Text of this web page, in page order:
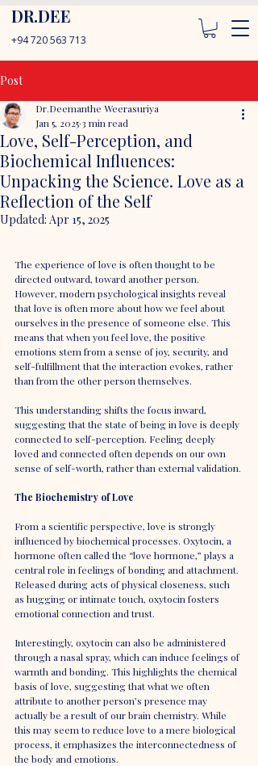
DR.DEE
+94 720 563 713
Post
Love, Self-Perception, and
Biochemical Influences:
Unpacking the Science. Love as a
Reflection of the Self
Dr.Deemanthe Weerasuriya
Jan 5, 2025 3 min read
Updated: Apr 15, 2025
The experience of love is often thought to be
directed outward, toward another person.
However, modern psychological insights reveal
that love is often more about how we feel about
ourselves in the presence of someone else. This
means that when you feel love, the positive
emotions stem from a sense of joy, security, and
self-fulfillment that the interaction evokes, rather
than from the other person themselves.
This understanding shifts the focus inward,
suggesting that the state of being in love is deeply
connected to self-perception. Feeling deeply
loved and connected often depends on our own
sense of self-worth, rather than external validation.
The Biochemistry of Love
From a scientific perspective, love is strongly
influenced by biochemical processes. Oxytocin, a
hormone often called the “love hormone,” plays a
central role in feelings of bonding and attachment.
Released during acts of physical closeness, such
as hugging or intimate touch, oxytocin fosters
emotional connection and trust.
Interestingly, oxytocin can also be administered
through a nasal spray, which can induce feelings of
warmth and bonding. This highlights the chemical
basis of love, suggesting that what we often
attribute to another person’s presence may
actually be a result of our brain chemistry. While
this may seem to reduce love to a mere biological
process, it emphasizes the interconnectedness of
the body and emotions.